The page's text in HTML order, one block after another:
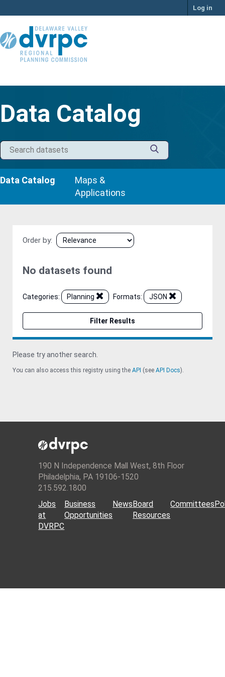
to
Log in
Data Catalog
Data Catalog
Maps &
Applications
Order by
No datasets found
Categories: Planning Formats: JSON
Filter Results
Please try another search.
You can also access this registry using the API (see API Docs).
190 N Independence Mall West, 8th Floor
Philadelphia, PA 19106-1520
215.592.1800
Jobs
at
DVRPC
Business
Opportunities
NewsBoard
Resources
Committees